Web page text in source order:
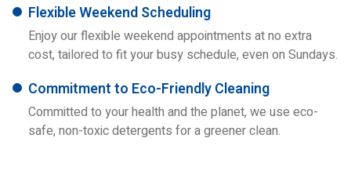
Flexible Weekend Scheduling
Enjoy our flexible weekend appointments at no extra
cost, tailored to fit your busy schedule, even on Sundays.
Commitment to Eco-Friendly Cleaning
Committed to your health and the planet, we use eco-
safe, non-toxic detergents for a greener clean.